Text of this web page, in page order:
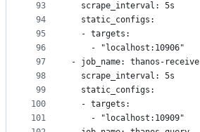
93
94
95
96
97
98
99
100
101
  scrape_interval: 5s
  static_configs:
  - targets:
    - "localhost:10906"
- job_name: thanos-receive
  scrape_interval: 5s
  static_configs:
  - targets:
    - "localhost:10909"